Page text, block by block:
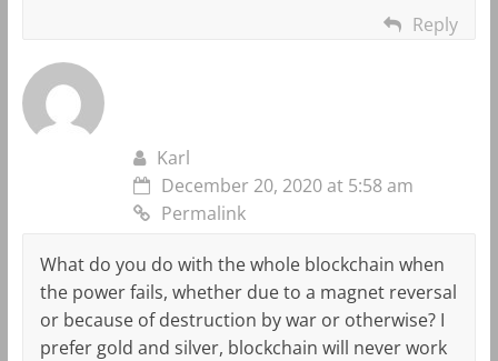
Reply
Karl
December 20, 2020 at 5:58 am
Permalink
What do you do with the whole blockchain when
the power fails, whether due to a magnet reversal
or because of destruction by war or otherwise? I
prefer gold and silver, blockchain will never work